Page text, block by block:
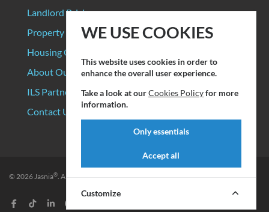
Landlord Pricing
Property Manager Pricing
Housing Organizations
About Our Data Sources
ILS Partners
Contact Us
© 2026Jasnia®. All rights reserved. Privacy Policy|Terms of Service
WE USE COOKIES
This website uses cookies in order to
enhance the overall user experience.
Take a look at ourCookies Policyfor more
information.
Only essentials
Accept all
Customize